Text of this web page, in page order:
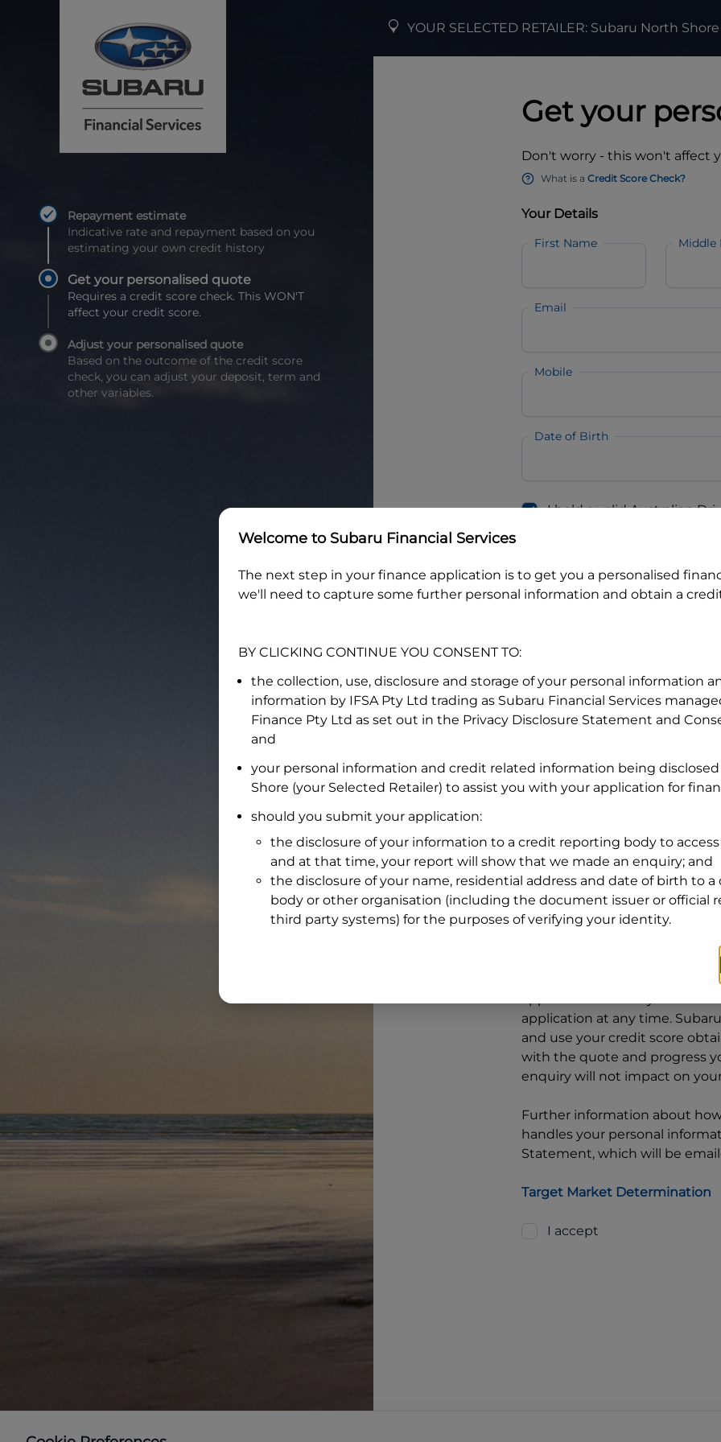
Repayment estimate
Indicative rate and repayment based on you
estimating your own credit history
Get your personalised quote
Requires a credit score check. This WON'T
affect your credit score.
Adjust your personalised quote
Based on the outcome of the credit score
check, you can adjust your deposit, term and
other variables.
YOUR SELECTED RETAILER: Subaru North Shore
Get your
Don't worry - this won't affect
What is a Credit Score Check?
Your Details
First Name Middle
Email
Mobile
Date of Birth
I hold a valid Australian
What do we consider property?
Residential address
Search
and
1
State
By clicking I accept and Get
to provide a loan,
application. You may decide
application at any time.
and use your credit score
with the quote and progress
enquiry will not impact on
Further information about
handles your personal
Statement, which will be
Target Market Determination
I accept
Welcome to Subaru Financial Services
The next step in your finance application is to get you a personalised
we'll need to capture some further personal information and obtain a
BY CLICKING CONTINUE YOU CONSENT TO:
the collection, use, disclosure and storage of your personal information
information by IFSA Pty Ltd trading as Subaru Financial Services
Finance Pty Ltd as set out in the Privacy Disclosure Statement and
and
your personal information and credit related information being
Shore (your Selected Retailer) to assist you with your application for
should you submit your application:
the disclosure of your information to a credit reporting body to
and at that time, your report will show that we made an enquiry; and
the disclosure of your name, residential address and date of birth to
body or other organisation (including the document issuer or official
third party systems) for the purposes of verifying your identity.